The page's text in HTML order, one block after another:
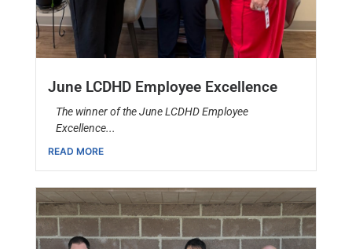
June LCDHD Employee Excellence
The winner of the June LCDHD Employee
Excellence...
READ MORE